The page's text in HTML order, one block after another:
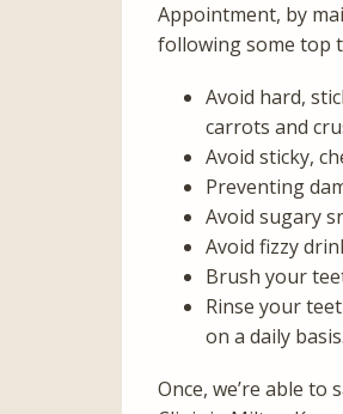
Appointment, by
following some top
Avoid hard,
carrots and
Avoid sticky,
Preventing
Avoid sugary
Avoid fizzy
Brush your
Rinse your
on a daily basis.
Once, we’re able